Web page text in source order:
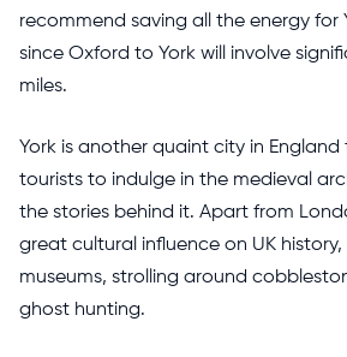
recommend saving all the energy for
since Oxford to York will involve
miles.
York is another quaint city in
tourists to indulge in the medieval
the stories behind it. Apart from
great cultural influence on UK
museums, strolling around
ghost hunting.